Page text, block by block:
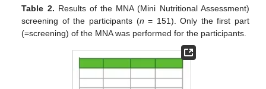
Table 2. Results of the MNA (Mini Nutritional Assessment)
screening of the participants (n = 151). Only the first part
(=screening) of the MNA was performed for the participants.